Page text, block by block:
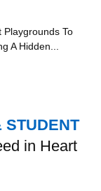
Playgrounds To
A Hidden...
STUDENT
in Heart